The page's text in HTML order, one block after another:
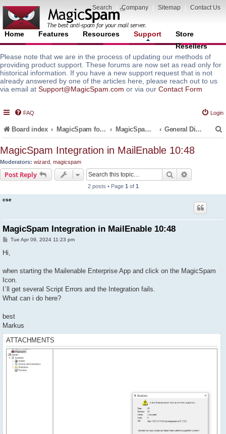
Search Company Sitemap Contact Us
Home Features Resources Support
Store
Resellers
Please note that we are in the process of updating our methods of
providing product support. These forums are now set as read only for
historical information. If you have a new support request that is not
already answered by one of the articles here, please reach out to us
via email at Support@MagicSpam.com or via our Contact Form
FAQ Login
Board index MagicSpam for Email Servers MagicSpam for MailEnable General Discussions and Support Questions
MagicSpam Integration in MailEnable 10:48
Moderators: wizard magicspam
Post Reply Search
2 posts • Page 1 of 1
cse
MagicSpam Integration in MailEnable 10:48
P
t
Tue Apr 09, 2024 11:23 pm
Hi,
when starting the Mailenable Enterprise App and click on the MagicSpam
Icon.
I´ll get several Script Errors and the Integration fails.
What can i do here?
best
Markus
ATTACHMENTS